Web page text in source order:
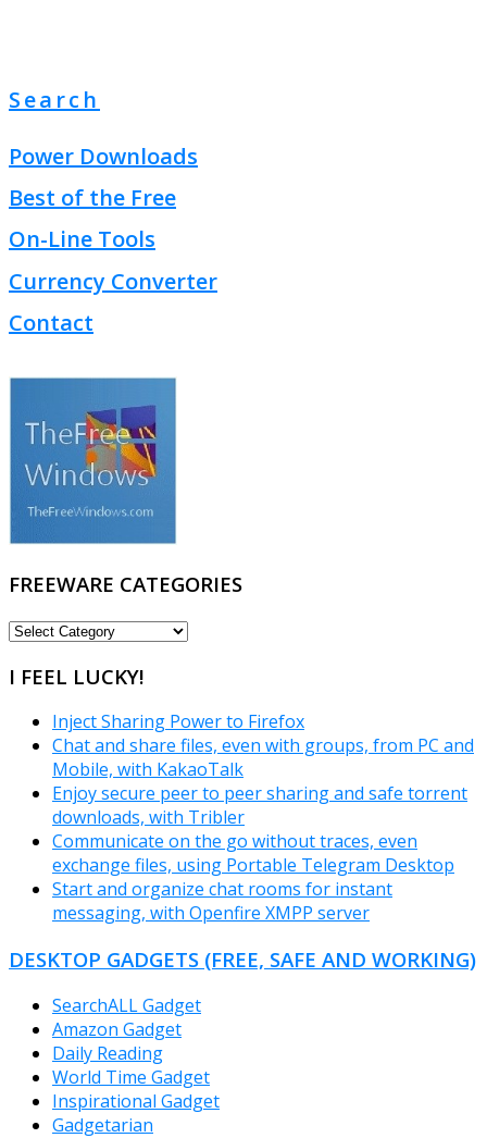
Search
Power Downloads
Best of the Free
On-Line Tools
Currency Converter
Contact
FREEWARE CATEGORIES
FREEWARE
I FEEL LUCKY!
Inject Sharing Power to Firefox
Chat and share files, even with groups, from PC and
Mobile, with KakaoTalk
Enjoy secure peer to peer sharing and safe torrent
downloads, with Tribler
Communicate on the go without traces, even
exchange files, using Portable Telegram Desktop
Start and organize chat rooms for instant
messaging, with Openfire XMPP server
DESKTOP GADGETS (FREE, SAFE AND WORKING)
SearchALL Gadget
Amazon Gadget
Daily Reading
World Time Gadget
Inspirational Gadget
Gadgetarian